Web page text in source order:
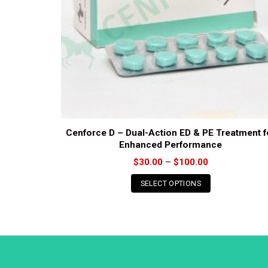
Cenforce D – Dual-Action ED & PE Treatment
Enhanced Performance
$30.00 – $100.00Price
$30.00
SELECT OPTIONS